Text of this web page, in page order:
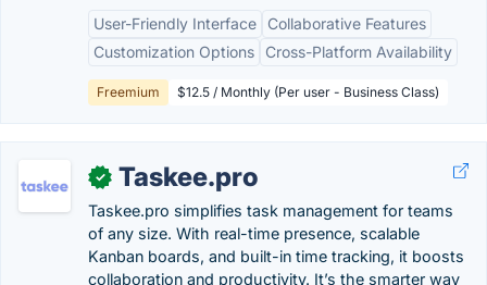
User-Friendly Interface
Collaborative Features
Customization Options
Cross-Platform Availability
Freemium $12.5 / Monthly (Per user - Business Class)
✓ Taskee.pro
Taskee.pro simplifies task management for teams
of any size. With real-time presence, scalable
Kanban boards, and built-in time tracking, it boosts
collaboration and productivity. It’s the smarter way